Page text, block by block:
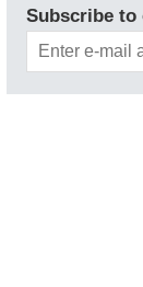
Subscribe to